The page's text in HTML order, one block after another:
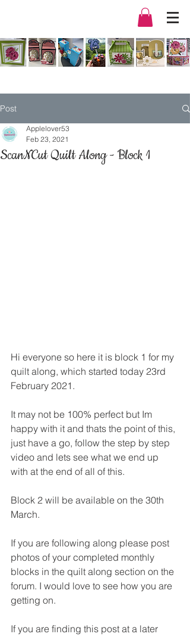
Post
ScanNCut Quilt Along - Block 1
Applelover53
Feb 23, 2021
Hi everyone so here it is block 1 for my
quilt along, which started today 23rd
February 2021.
It may not be 100% perfect but Im
happy with it and thats the point of this,
just have a go, follow the step by step
video and lets see what we end up
with at the end of all of this.
Block 2 will be available on the 30th
March.
If you are following along please post
photos of your completed monthly
blocks in the quilt along section on the
forum. I would love to see how you are
getting on.
If you are finding this post at a later